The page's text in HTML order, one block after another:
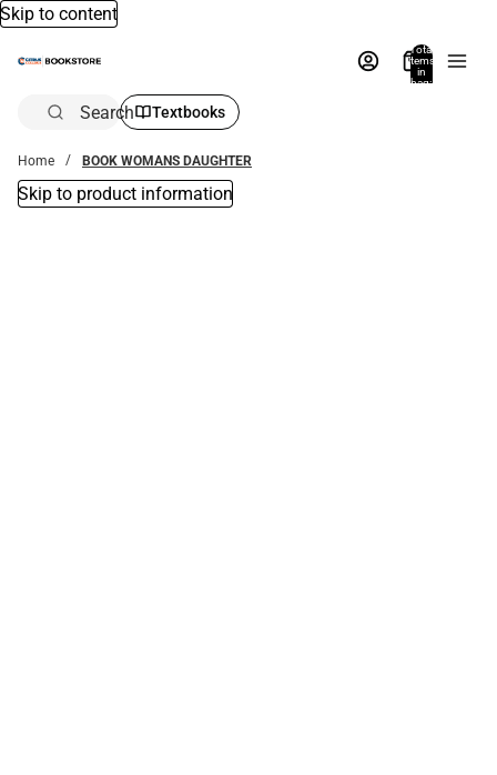
Skip to content
Total
items
in
bag:
Search Textbooks
Home BOOK WOMANS DAUGHTER
Skip to product information